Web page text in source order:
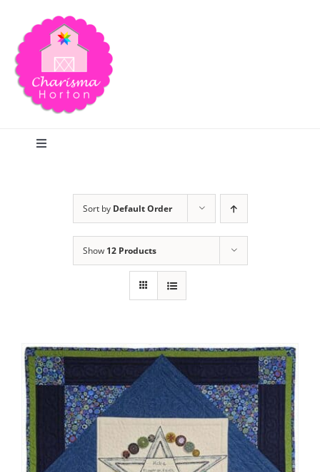
content
Toggle
Publications
Tutorials
Teaching & Events
Sort by Default Order
Show 12 Products